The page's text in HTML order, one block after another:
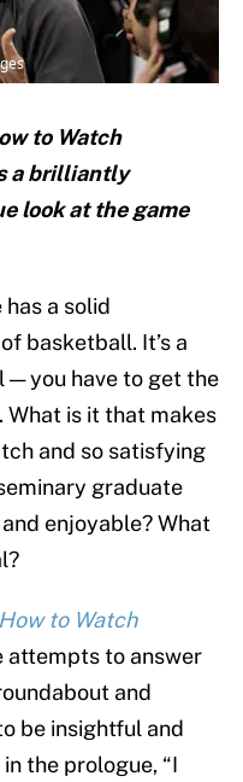
to Watch
a brilliantly
look at the game
has a solid
basketball. It’s a
you have to get the
What is it that makes
and so satisfying
graduate
enjoyable? What
How to Watch
attempts to answer
and
be insightful and
the prologue, “I